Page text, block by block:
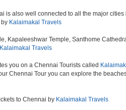
is also well connected to all the major
by Kalaimakal Travels
Kapaleeshwar Temple, Santhome
Kalaimakal Travels
you on a Chennai Tourists called
Chennai Tour you can explore the
to Chennai by Kalaimakal Travels